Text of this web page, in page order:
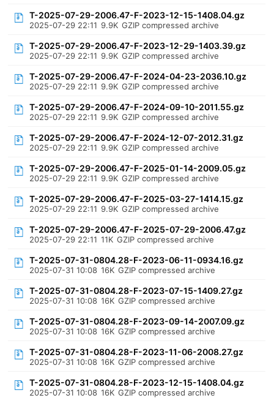
T-2025-07-29-2006.47-F-2023-12-15-1408.04.gz
2025-07-29 22:11 9.9K GZIP compressed archive
T-2025-07-29-2006.47-F-2023-12-29-1403.39.gz
2025-07-29 22:11 9.9K GZIP compressed archive
T-2025-07-29-2006.47-F-2024-04-23-2036.10.gz
2025-07-29 22:11 9.9K GZIP compressed archive
T-2025-07-29-2006.47-F-2024-09-10-2011.55.gz
2025-07-29 22:11 9.9K GZIP compressed archive
T-2025-07-29-2006.47-F-2024-12-07-2012.31.gz
2025-07-29 22:11 9.9K GZIP compressed archive
T-2025-07-29-2006.47-F-2025-01-14-2009.05.gz
2025-07-29 22:11 9.9K GZIP compressed archive
T-2025-07-29-2006.47-F-2025-03-27-1414.15.gz
2025-07-29 22:11 9.9K GZIP compressed archive
T-2025-07-29-2006.47-F-2025-07-29-2006.47.gz
2025-07-29 22:11 11K GZIP compressed archive
T-2025-07-31-0804.28-F-2023-06-11-0934.16.gz
2025-07-31 10:08 16K GZIP compressed archive
T-2025-07-31-0804.28-F-2023-07-15-1409.27.gz
2025-07-31 10:08 16K GZIP compressed archive
T-2025-07-31-0804.28-F-2023-09-14-2007.09.gz
2025-07-31 10:08 16K GZIP compressed archive
T-2025-07-31-0804.28-F-2023-11-06-2008.27.gz
2025-07-31 10:08 16K GZIP compressed archive
T-2025-07-31-0804.28-F-2023-12-15-1408.04.gz
2025-07-31 10:08 16K GZIP compressed archive